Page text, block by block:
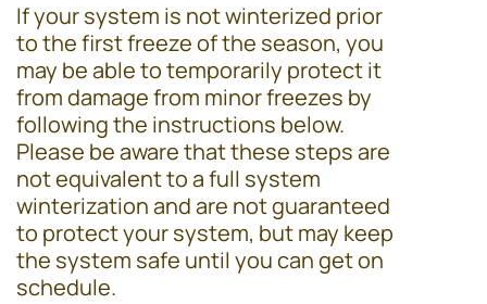
If your system is not winterized prior
to the first freeze of the season, you
may be able to temporarily protect it
from damage from minor freezes by
following the instructions below.
Please be aware that these steps are
not equivalent to a full system
winterization and are not guaranteed
to protect your system, but may keep
the system safe until you can get on
schedule.